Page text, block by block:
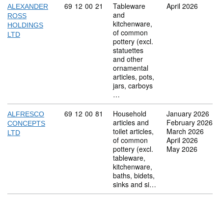
ALEXANDER
ROSS
HOLDINGS
LTD
Commodity code: 69 12 00 21
69 12 00 21
Tableware
and
kitchenware,
of common
pottery (excl.
statuettes
and other
ornamental
articles, pots,
jars, carboys
…
April 2026
ALFRESCO
CONCEPTS
LTD
Commodity code: 69 12 00 81
69 12 00 81
Household
articles and
toilet articles,
of common
pottery (excl.
tableware,
kitchenware,
baths, bidets,
sinks and si…
January 2026
February 2026
March 2026
April 2026
May 2026